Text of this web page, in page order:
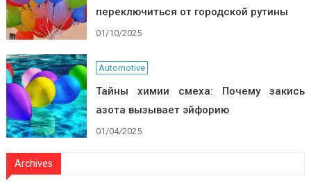
переключиться от городской рутины
01/10/2025
Automotive
Тайны химии смеха: Почему закись
азота вызывает эйфорию
01/04/2025
Archives